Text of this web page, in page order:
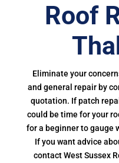
Roof
Eliminate your
and general repair by
quotation. If patch
could be time for your
for a beginner to gauge
If you want advice
contact West Sussex